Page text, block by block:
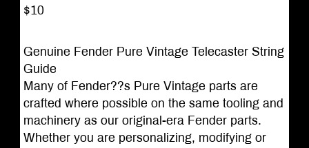
$10
Genuine Fender Pure Vintage Telecaster String
Guide
Many of Fender??s Pure Vintage parts are
crafted where possible on the same tooling and
machinery as our original-era Fender parts.
Whether you are personalizing, modifying or